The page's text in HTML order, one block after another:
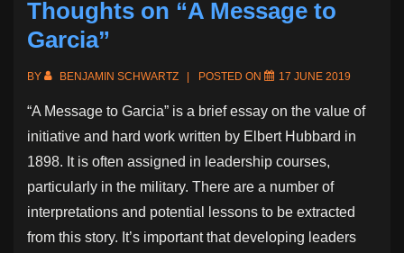
Thoughts on “A Message to
Garcia”
BY BENJAMIN SCHWARTZ POSTED ON 17 JUNE 2019
“A Message to Garcia” is a brief essay on the value of
initiative and hard work written by Elbert Hubbard in
1898. It is often assigned in leadership courses,
particularly in the military. There are a number of
interpretations and potential lessons to be extracted
from this story. It’s important that developing leaders